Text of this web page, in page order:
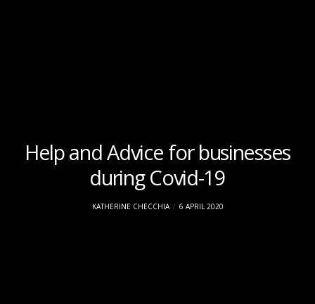
Help and Advice for businesses
during Covid-19
KATHERINE CHECCHIA 6 APRIL 2020